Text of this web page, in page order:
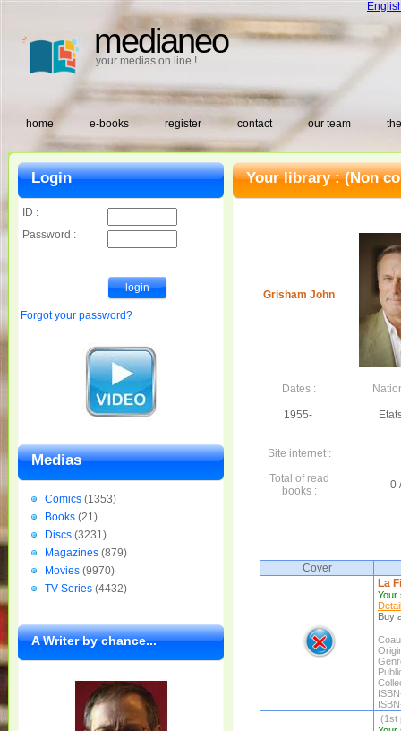
medianeo
your medias on line !
home e-books register contact our team
Your library :(Non
Grisham John
Dates :
1955-
Site internet :
Total of read
books :
0
Cover
La
Your
Buy
(1st
Login
ID :
Password :
Forgot your password?
Medias
Comics (1353)
Books (21)
Discs (3231)
Magazines (879)
Movies (9970)
TV Series (4432)
A Writer by chance...